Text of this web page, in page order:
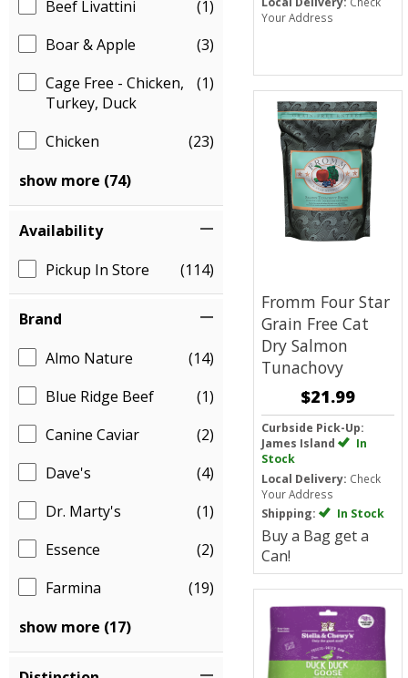
Beef Livattini
(1)
Boar & Apple
(3)
Cage Free - Chicken,
Turkey, Duck
(1)
Chicken
(23)
show more (74)
Availability
Pickup In Store
(114)
Brand
Almo Nature
(14)
Blue Ridge Beef
(1)
Canine Caviar
(2)
Dave's
(4)
Dr. Marty's
(1)
Essence
(2)
Farmina
(19)
show more (17)
Your Address
Fromm Four Star
Grain Free Cat
Dry Salmon
Tunachovy
$21.99
Curbside Pick-Up:
James Island
In
Stock
Local Delivery: Check
Your Address
Shipping: In Stock
Buy a Bag get a
Can!